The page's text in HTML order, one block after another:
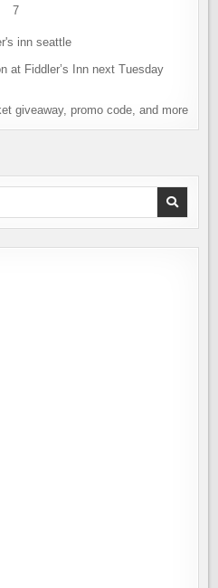
7
at Fiddler’s Inn next Tuesday
giveaway, promo code, and more